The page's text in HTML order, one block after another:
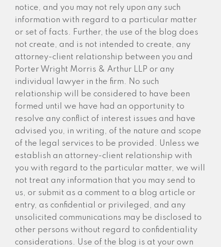
notice, and you may not rely upon any such
information with regard to a particular matter
or set of facts. Further, the use of the blog does
not create, and is not intended to create, any
attorney-client relationship between you and
Porter Wright Morris & Arthur LLP or any
individual lawyer in the firm. No such
relationship will be considered to have been
formed until we have had an opportunity to
resolve any conflict of interest issues and have
advised you, in writing, of the nature and scope
of the legal services to be provided. Unless we
establish an attorney-client relationship with
you with regard to the particular matter, we will
not treat any information that you may send to
us, or submit as a comment to a blog article or
entry, as confidential or privileged, and any
unsolicited communications may be disclosed to
other persons without regard to confidentiality
considerations. Use of the blog is at your own